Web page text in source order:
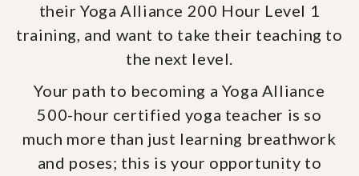
their Yoga Alliance 200 Hour Level 1
training, and want to take their teaching to
the next level.
Your path to becoming a Yoga Alliance
500-hour certified yoga teacher is so
much more than just learning breathwork
and poses; this is your opportunity to